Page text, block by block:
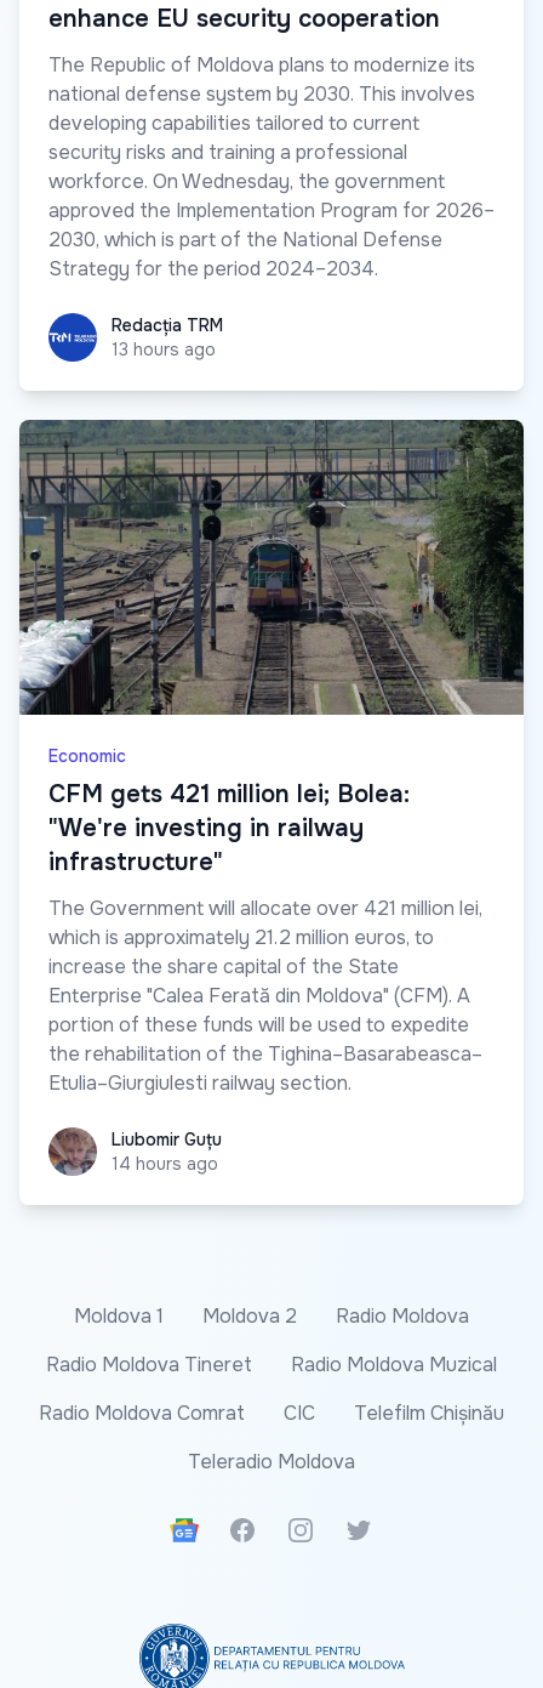
enhance EU security cooperation
The Republic of Moldova plans to modernize its
national defense system by 2030. This involves
developing capabilities tailored to current
security risks and training a professional
workforce. On Wednesday, the government
approved the Implementation Program for 2026–
2030, which is part of the National Defense
Strategy for the period 2024–2034.
Redacția TRM
Redacția TRM
13 hours ago
Economic
CFM gets 421 million lei; Bolea:
"We're investing in railway
infrastructure"
The Government will allocate over 421 million lei,
which is approximately 21.2 million euros, to
increase the share capital of the State
Enterprise "Calea Ferată din Moldova" (CFM). A
portion of these funds will be used to expedite
the rehabilitation of the Tighina–Basarabeasca–
Etulia–Giurgiulesti railway section.
Liubomir Guțu
Liubomir Guțu
14 hours ago
Moldova 1 Moldova 2
Radio Moldova
Radio Moldova Tineret
Radio Moldova Muzical
Radio Moldova Comrat
CIC
Telefilm Chișinău
Teleradio Moldova
Google News
FacebookInstagramTwitter